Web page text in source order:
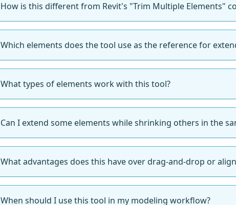
How is this different from Revit's "Trim Multiple Elements"
Which elements does the tool use as the reference for
What types of elements work with this tool?
Can I extend some elements while shrinking others in the
What advantages does this have over drag-and-drop or
When should I use this tool in my modeling workflow?